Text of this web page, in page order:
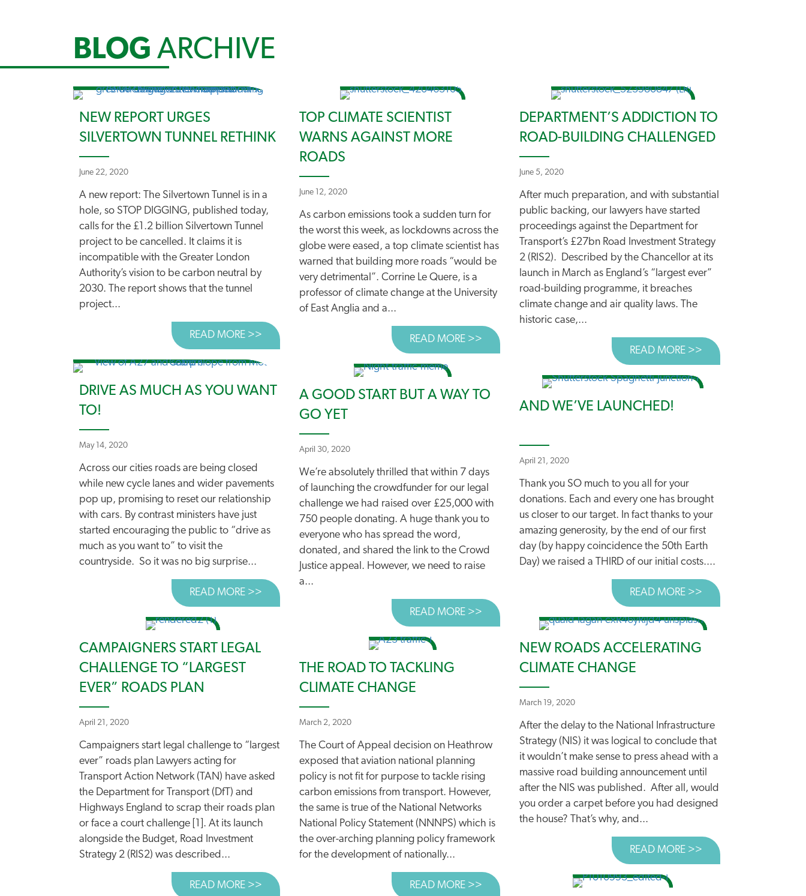
BLOG ARCHIVE
NEW REPORT URGES
SILVERTOWN TUNNEL RETHINK
June 22, 2020
A new report: The Silvertown Tunnel is in a
hole, so STOP DIGGING, published today,
calls for the £1.2 billion Silvertown Tunnel
project to be cancelled. It claims it is
incompatible with the Greater London
Authority’s vision to be carbon neutral by
2030. The report shows that the tunnel
project...
READ MORE >> ABOUT NEW REPORT URGES SILVERTOWN TUNNEL RETHINK
TOP CLIMATE SCIENTIST
WARNS AGAINST MORE
ROADS
June 12, 2020
As carbon emissions took a sudden turn for
the worst this week, as lockdowns across the
globe were eased, a top climate scientist has
warned that building more roads “would be
very detrimental”. Corrine Le Quere, is a
professor of climate change at the University
of East Anglia and a...
READ MORE >> ABOUT TOP CLIMATE SCIENTIST WARNS AGAINST MORE ROADS
DEPARTMENT’S ADDICTION TO
ROAD-BUILDING CHALLENGED
June 5, 2020
After much preparation, and with substantial
public backing, our lawyers have started
proceedings against the Department for
Transport’s £27bn Road Investment Strategy
2 (RIS2). Described by the Chancellor at its
launch in March as England’s “largest ever”
road-building programme, it breaches
climate change and air quality laws. The
historic case,...
READ MORE >> ABOUT
DRIVE AS MUCH AS YOU WANT
TO!
May 14, 2020
Across our cities roads are being closed
while new cycle lanes and wider pavements
pop up, promising to reset our relationship
with cars. By contrast ministers have just
started encouraging the public to “drive as
much as you want to” to visit the
countryside. So it was no big surprise...
READ MORE >> ABOUT DRIVE AS MUCH AS YOU WANT TO!
A GOOD START BUT A WAY TO
GO YET
April 30, 2020
We’re absolutely thrilled that within 7 days
of launching the crowdfunder for our legal
challenge we had raised over £25,000 with
750 people donating. A huge thank you to
everyone who has spread the word,
donated, and shared the link to the Crowd
Justice appeal. However, we need to raise
a...
READ MORE >> ABOUT A GOOD START BUT A WAY TO GO YET
AND WE’VE LAUNCHED!
April 21, 2020
Thank you SO much to you all for your
donations. Each and every one has brought
us closer to our target. In fact thanks to your
amazing generosity, by the end of our first
day (by happy coincidence the 50th Earth
Day) we raised a THIRD of our initial costs....
READ MORE >> ABOUT AND WE’VE
CAMPAIGNERS START LEGAL
CHALLENGE TO “LARGEST
EVER” ROADS PLAN
April 21, 2020
Campaigners start legal challenge to “largest
ever” roads plan Lawyers acting for
Transport Action Network (TAN) have asked
the Department for Transport (DfT) and
Highways England to scrap their roads plan
or face a court challenge [1]. At its launch
alongside the Budget, Road Investment
Strategy 2 (RIS2) was described...
READ MORE >> ABOUT CAMPAIGNERS START LEGAL CHALLENGE TO “LARGEST EVER” ROADS PLAN
NEW ROADS ACCELERATING
CLIMATE CHANGE
March 19, 2020
After the delay to the National Infrastructure
Strategy (NIS) it was logical to conclude that
it wouldn’t make sense to press ahead with a
massive road building announcement until
after the NIS was published. After all, would
you order a carpet before you had designed
the house? That’s why, and...
READ MORE >> ABOUT NEW ROADS
THE ROAD TO TACKLING
CLIMATE CHANGE
March 2, 2020
The Court of Appeal decision on Heathrow
exposed that aviation national planning
policy is not fit for purpose to tackle rising
carbon emissions from transport. However,
the same is true of the National Networks
National Policy Statement (NNNPS) which is
the over-arching planning policy framework
for the development of nationally...
READ MORE >> ABOUT THE ROAD TO TACKLING CLIMATE CHANGE